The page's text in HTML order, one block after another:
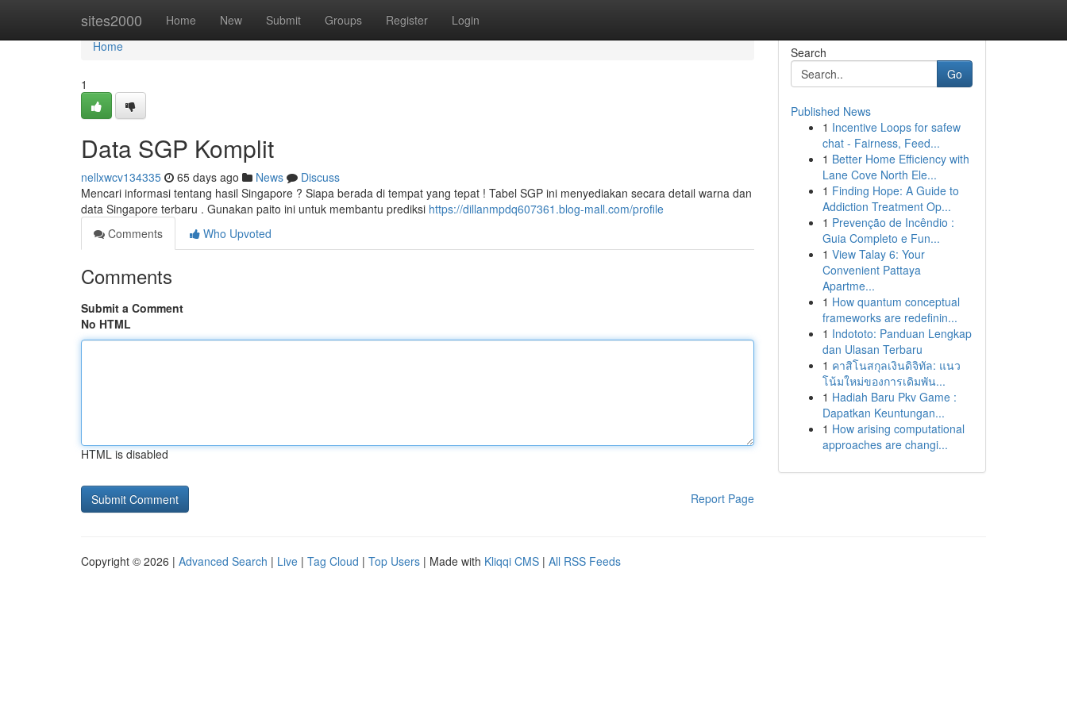
sites2000 Home New Submit Groups Register Login
Home
Home
1
Data SGP Komplit
nellxwcv134335 65 days ago News
Discuss
Mencari informasi tentang hasil Singapore ? Siapa berada di tempat yang tepat ! Tabel SGP ini menyediakan secara detail warna dan
data Singapore terbaru . Gunakan paito ini untuk membantu prediksi https://dillanmpdq607361.blog-mall.com/profile
Comments
Who Upvoted
Comments
Submit a Comment
No HTML
HTML is disabled
Report Page
Search
Go
Published News
1 Incentive Loops for safew
chat - Fairness, Feed...
1 Better Home Efficiency with
Lane Cove North Ele...
1 Finding Hope: A Guide to
Addiction Treatment Op...
1 Prevenção de Incêndio :
Guia Completo e Fun...
1 View Talay 6: Your
Convenient Pattaya
Apartme...
1 How quantum conceptual
frameworks are redefinin...
1 Indototo: Panduan Lengkap
dan Ulasan Terbaru
1 คาสิโนสกุลเงินดิจิทัล: แนว
โน้มใหม่ของการเดิมพัน...
1 Hadiah Baru Pkv Game :
Dapatkan Keuntungan...
1 How arising computational
approaches are changi...
Copyright © 2026 | Advanced Search | Live | Tag Cloud | Top Users | Made with Kliqqi CMS | All RSS Feeds